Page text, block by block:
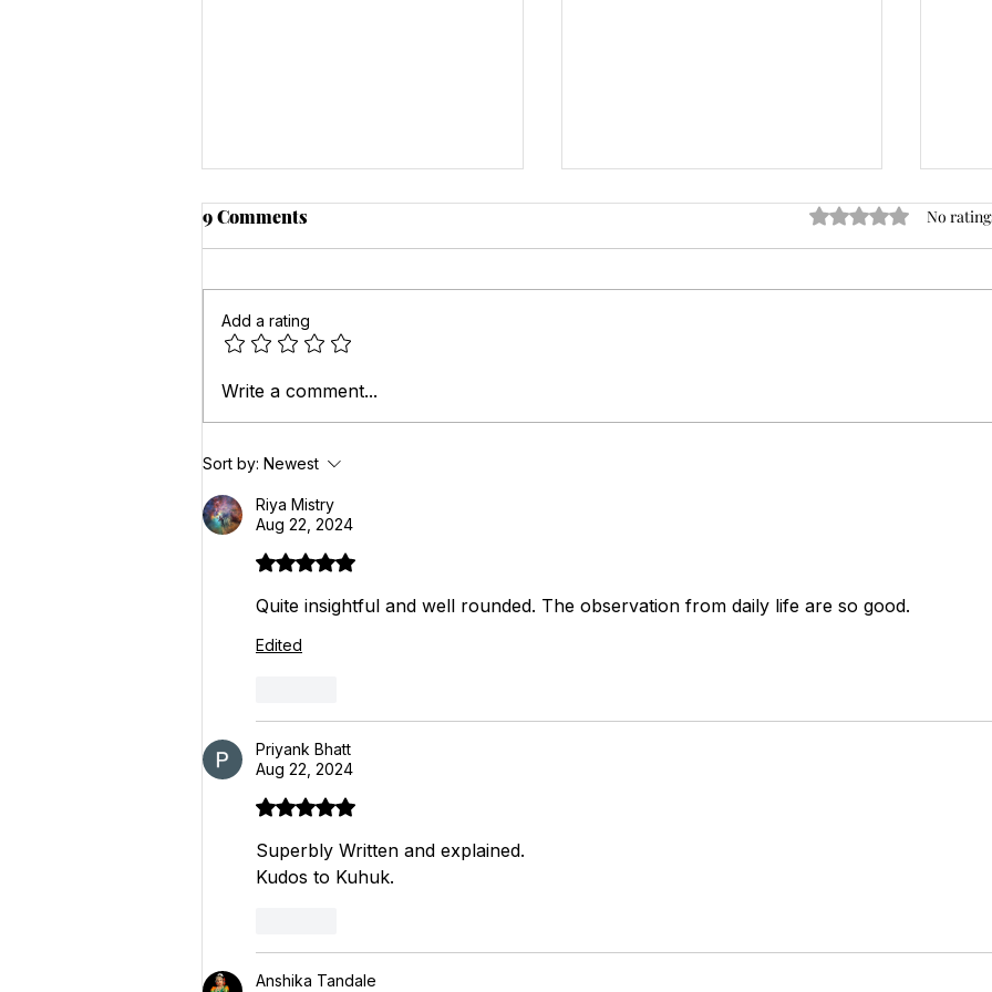
Eating for Happiness: The
9 Comments Rated 0 out of 5
No
Add a rating
Write a comment...
Sort by: Newest
Riya Mistry
Aug 22, 2024
Rated 5 out of 5 stars.
Quite insightful and well rounded. The observation from daily life are so good.
Edited
Priyank Bhatt
Aug 22, 2024
Rated 5 out of 5 stars.
Superbly Written and explained.
Kudos to Kuhuk.
Anshika Tandale